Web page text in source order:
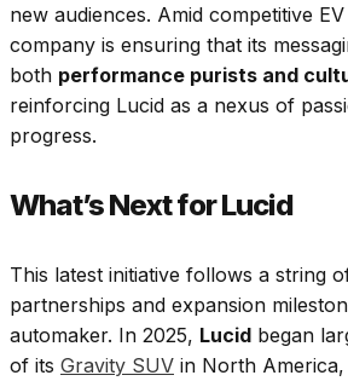
new audiences. Amid competitive
company is ensuring that its
both performance purists and
reinforcing Lucid as a nexus of
progress.
What’s Next for Lucid
This latest initiative follows a string
partnerships and expansion
automaker. In 2025, Lucid began
of its Gravity SUV in North